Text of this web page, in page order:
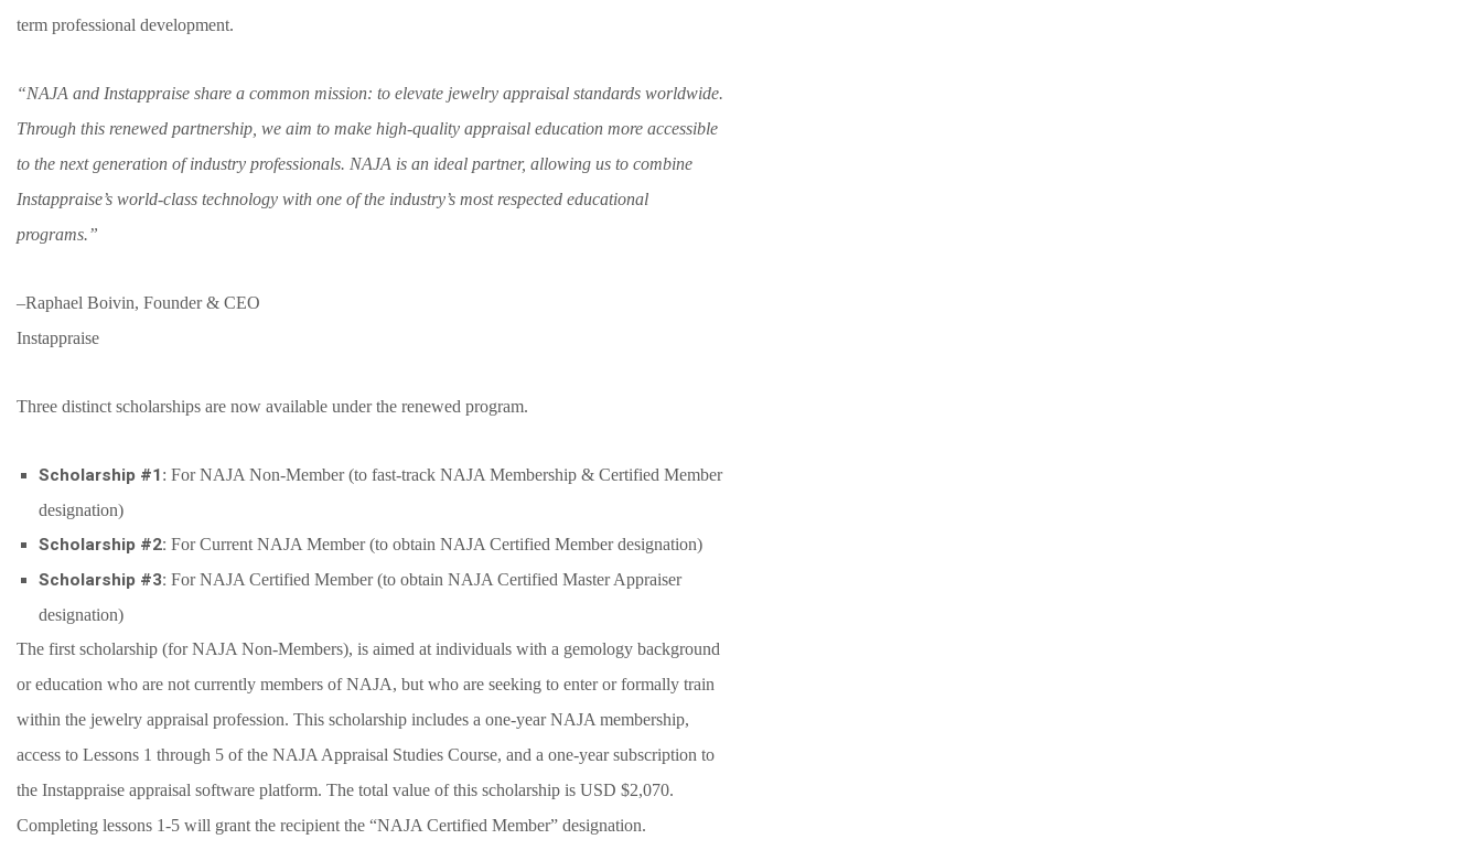
term professional development.
“NAJA and Instappraise share a common mission: to elevate jewelry appraisal standards worldwide.
Through this renewed partnership, we aim to make high-quality appraisal education more accessible
to the next generation of industry professionals. NAJA is an ideal partner, allowing us to combine
Instappraise’s world-class technology with one of the industry’s most respected educational
programs.”
–Raphael Boivin, Founder & CEO
Instappraise
Three distinct scholarships are now available under the renewed program.
Scholarship #1: For NAJA Non-Member (to fast-track NAJA Membership & Certified Member
designation)
Scholarship #2: For Current NAJA Member (to obtain NAJA Certified Member designation)
Scholarship #3: For NAJA Certified Member (to obtain NAJA Certified Master Appraiser
designation)
The first scholarship (for NAJA Non-Members), is aimed at individuals with a gemology background
or education who are not currently members of NAJA, but who are seeking to enter or formally train
within the jewelry appraisal profession. This scholarship includes a one-year NAJA membership,
access to Lessons 1 through 5 of the NAJA Appraisal Studies Course, and a one-year subscription to
the Instappraise appraisal software platform. The total value of this scholarship is USD $2,070.
Completing lessons 1-5 will grant the recipient the “NAJA Certified Member” designation.